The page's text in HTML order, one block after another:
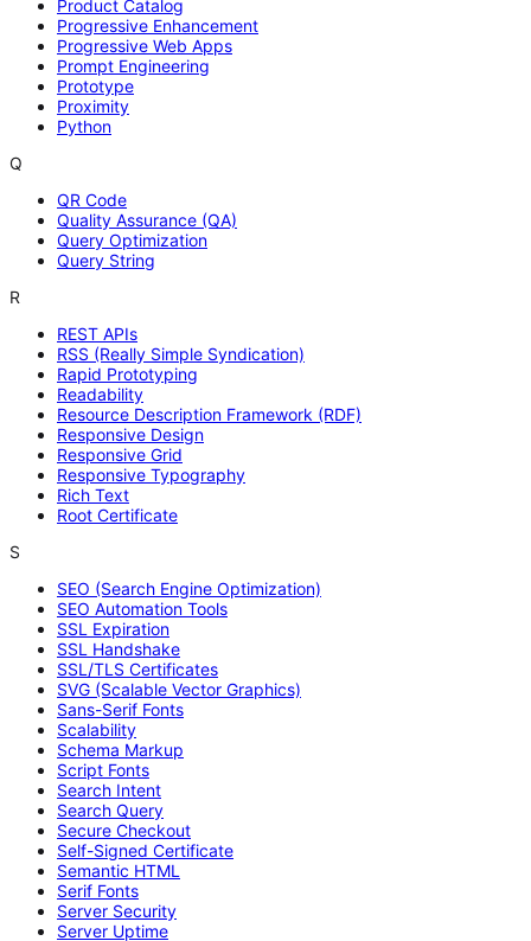
Product Catalog
Progressive Enhancement
Progressive Web Apps
Prompt Engineering
Prototype
Proximity
Python
Q
QR Code
Quality Assurance (QA)
Query Optimization
Query String
R
REST APIs
RSS (Really Simple Syndication)
Rapid Prototyping
Readability
Resource Description Framework (RDF)
Responsive Design
Responsive Grid
Responsive Typography
Rich Text
Root Certificate
S
SEO (Search Engine Optimization)
SEO Automation Tools
SSL Expiration
SSL Handshake
SSL/TLS Certificates
SVG (Scalable Vector Graphics)
Sans-Serif Fonts
Scalability
Schema Markup
Script Fonts
Search Intent
Search Query
Secure Checkout
Self-Signed Certificate
Semantic HTML
Serif Fonts
Server Security
Server Uptime